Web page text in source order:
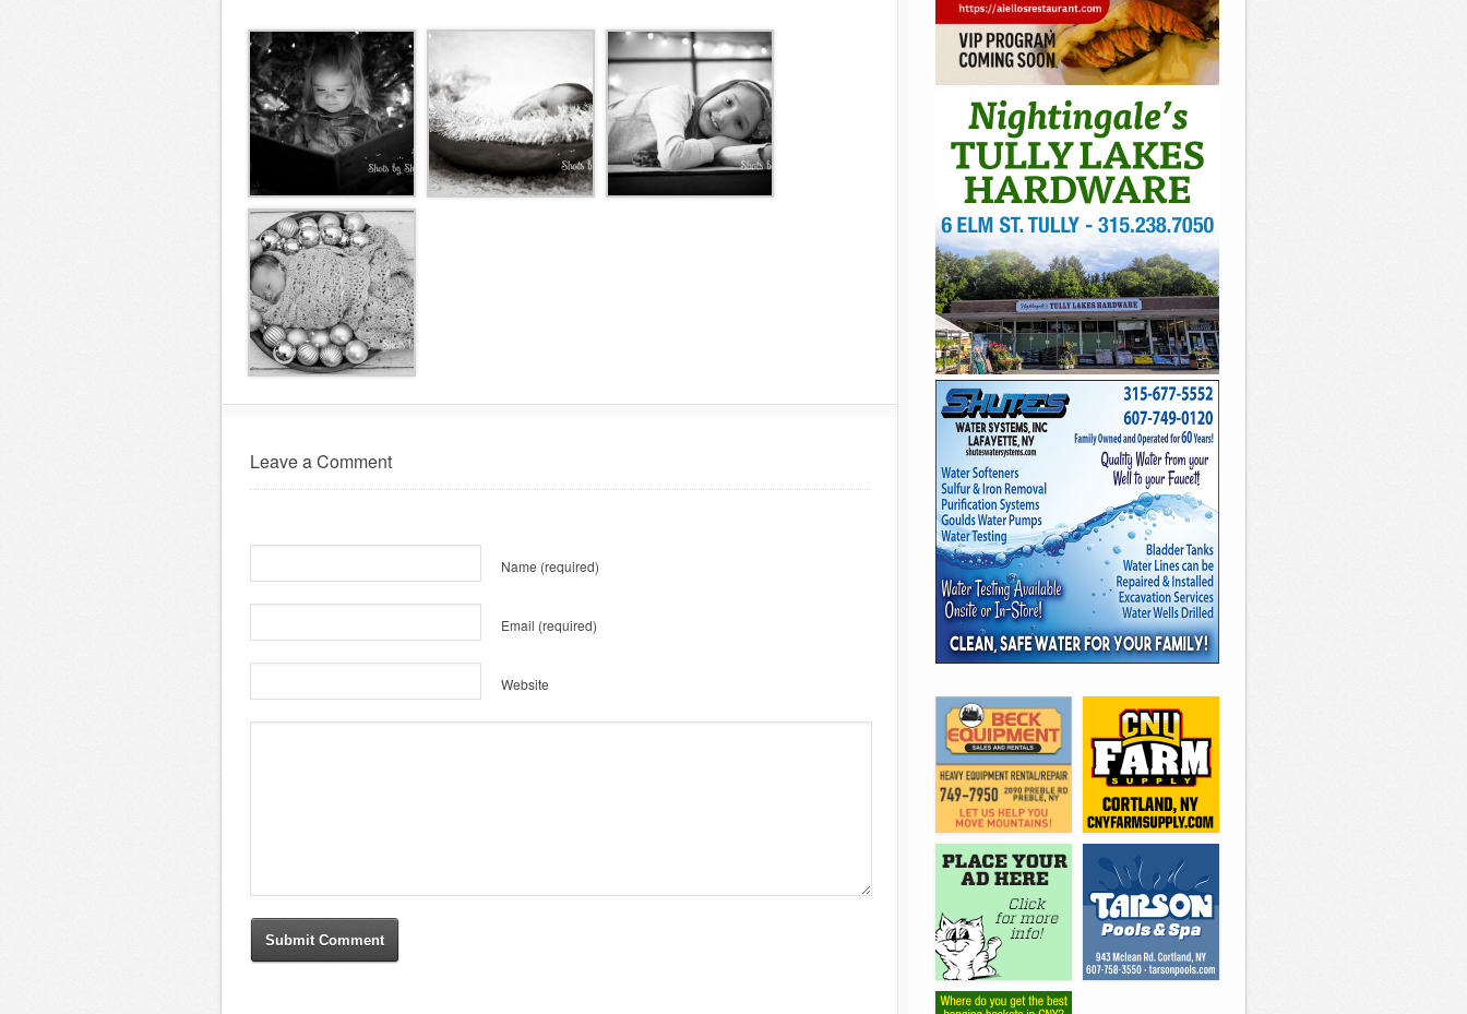
Leave a Comment
Name (required)
Email (required)
Website